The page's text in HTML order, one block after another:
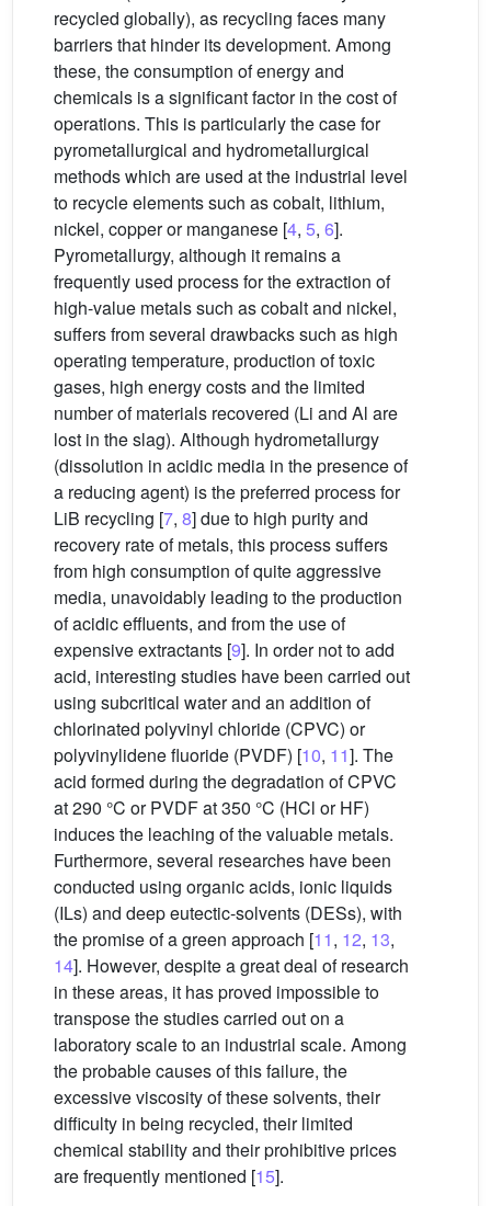
recycled globally), as recycling faces many
barriers that hinder its development. Among
these, the consumption of energy and
chemicals is a significant factor in the cost of
operations. This is particularly the case for
pyrometallurgical and hydrometallurgical
methods which are used at the industrial level
to recycle elements such as cobalt, lithium,
nickel, copper or manganese [4, 5, 6].
Pyrometallurgy, although it remains a
frequently used process for the extraction of
high-value metals such as cobalt and nickel,
suffers from several drawbacks such as high
operating temperature, production of toxic
gases, high energy costs and the limited
number of materials recovered (Li and Al are
lost in the slag). Although hydrometallurgy
(dissolution in acidic media in the presence of
a reducing agent) is the preferred process for
LiB recycling [7, 8] due to high purity and
recovery rate of metals, this process suffers
from high consumption of quite aggressive
media, unavoidably leading to the production
of acidic effluents, and from the use of
expensive extractants [9]. In order not to add
acid, interesting studies have been carried out
using subcritical water and an addition of
chlorinated polyvinyl chloride (CPVC) or
polyvinylidene fluoride (PVDF) [10, 11]. The
acid formed during the degradation of CPVC
at 290 °C or PVDF at 350 °C (HCl or HF)
induces the leaching of the valuable metals.
Furthermore, several researches have been
conducted using organic acids, ionic liquids
(ILs) and deep eutectic-solvents (DESs), with
the promise of a green approach [11, 12, 13,
14]. However, despite a great deal of research
in these areas, it has proved impossible to
transpose the studies carried out on a
laboratory scale to an industrial scale. Among
the probable causes of this failure, the
excessive viscosity of these solvents, their
difficulty in being recycled, their limited
chemical stability and their prohibitive prices
are frequently mentioned [15].